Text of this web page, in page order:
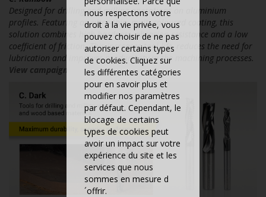
Designed for drilling and milling operations on aluminium
profiles. Featuring an ultra-thin, multi-coloured coating, this
solution combines high hardness, abrasion resistance and a low
coefficient of friction. This increases tool life, reduces the need for
lubrication and improves productivity in the machining processes.
View campaign
nous respectons votre
droit à la vie privée, vous
pouvez choisir de ne pas
autoriser certains types
de cookies. Cliquez sur
les différentes catégories
pour en savoir plus et
modifier nos paramètres
par défaut. Cependant, le
blocage de certains
types de cookies peut
avoir un impact sur votre
expérience du site et les
services que nous
sommes en mesure d
´offrir.